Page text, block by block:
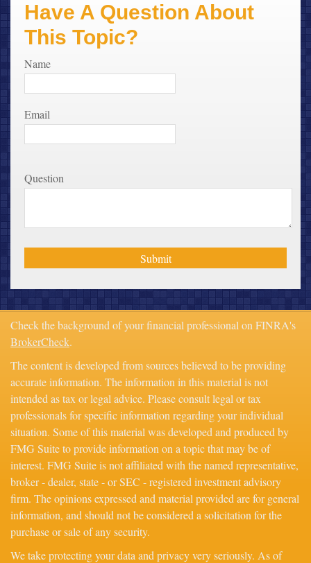
Have A Question About
This Topic?
Name
Email
Question
Check the background of your financial professional on FINRA's
BrokerCheck.
The content is developed from sources believed to be providing
accurate information. The information in this material is not
intended as tax or legal advice. Please consult legal or tax
professionals for specific information regarding your individual
situation. Some of this material was developed and produced by
FMG Suite to provide information on a topic that may be of
interest. FMG Suite is not affiliated with the named representative,
broker - dealer, state - or SEC - registered investment advisory
firm. The opinions expressed and material provided are for general
information, and should not be considered a solicitation for the
purchase or sale of any security.
We take protecting your data and privacy very seriously. As of